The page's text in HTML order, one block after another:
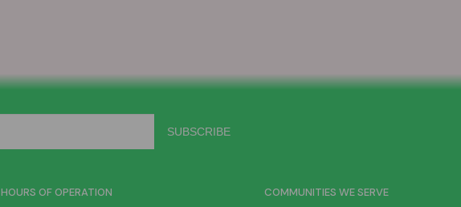
HOURS OF OPERATION COMMUNITIES WE SERVE